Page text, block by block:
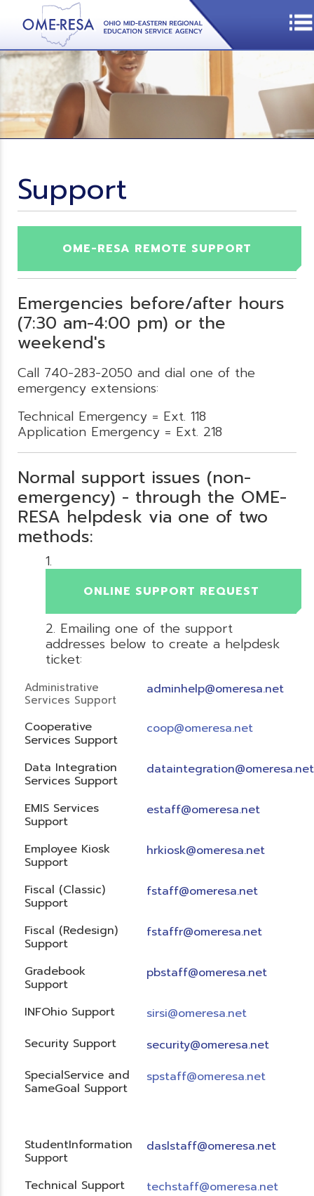
Support
OME-RESA REMOTE SUPPORT
Emergencies before/after hours
(7:30 am-4:00 pm) or the
weekend's
Call 740-283-2050 and dial one of the
emergency extensions:
Technical Emergency = Ext. 118
Application Emergency = Ext. 218
Normal support issues (non-
emergency) - through the OME-
RESA helpdesk via one of two
methods:
ONLINE SUPPORT REQUEST
Emailing one of the support
addresses below to create a helpdesk
ticket:
Administrative
Services Support
adminhelp@omeresa.net
Cooperative
Services Support
coop@omeresa.net
Data Integration
Services Support
dataintegration@omeresa.net
EMIS Services
Support
estaff@omeresa.net
Employee Kiosk
Support
hrkiosk@omeresa.net
Fiscal (Classic)
Support
fstaff@omeresa.net
Fiscal (Redesign)
Support
fstaffr@omeresa.net
Gradebook
Support
pbstaff@omeresa.net
INFOhio Support
sirsi@omeresa.net
Security Support
security@omeresa.net
SpecialService and
SameGoal Support
spstaff@omeresa.net
StudentInformation
Support
daslstaff@omeresa.net
Technical Support techstaff@omeresa.net